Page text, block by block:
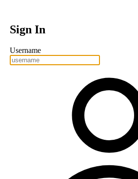
Sign In
Username